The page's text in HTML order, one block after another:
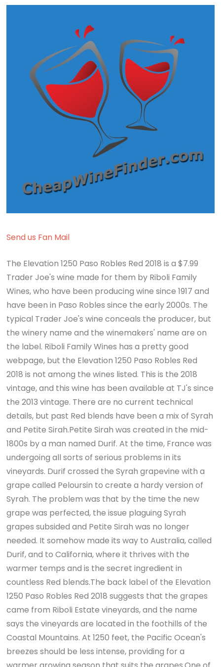
Send us Fan Mail
The Elevation 1250 Paso Robles Red 2018 is a $7.99
Trader Joe's wine made for them by Riboli Family
Wines, who have been producing wine since 1917 and
have been in Paso Robles since the early 2000s. The
typical Trader Joe's wine conceals the producer, but
the winery name and the winemakers' name are on
the label. Riboli Family Wines has a pretty good
webpage, but the Elevation 1250 Paso Robles Red
2018 is not among the wines listed. This is the 2018
vintage, and this wine has been available at TJ's since
the 2013 vintage. There are no current technical
details, but past Red blends have been a mix of Syrah
and Petite Sirah.Petite Sirah was created in the mid-
1800s by a man named Durif. At the time, France was
undergoing all sorts of serious problems in its
vineyards. Durif crossed the Syrah grapevine with a
grape called Peloursin to create a hardy version of
Syrah. The problem was that by the time the new
grape was perfected, the issue plaguing Syrah
grapes subsided and Petite Sirah was no longer
needed. It somehow made its way to Australia, called
Durif, and to California, where it thrives with the
warmer temps and is the secret ingredient in
countless Red blends.The back label of the Elevation
1250 Paso Robles Red 2018 suggests that the grapes
came from Riboli Estate vineyards, and the name
says the vineyards are located in the foothills of the
Coastal Mountains. At 1250 feet, the Pacific Ocean's
breezes should be less intense, providing for a